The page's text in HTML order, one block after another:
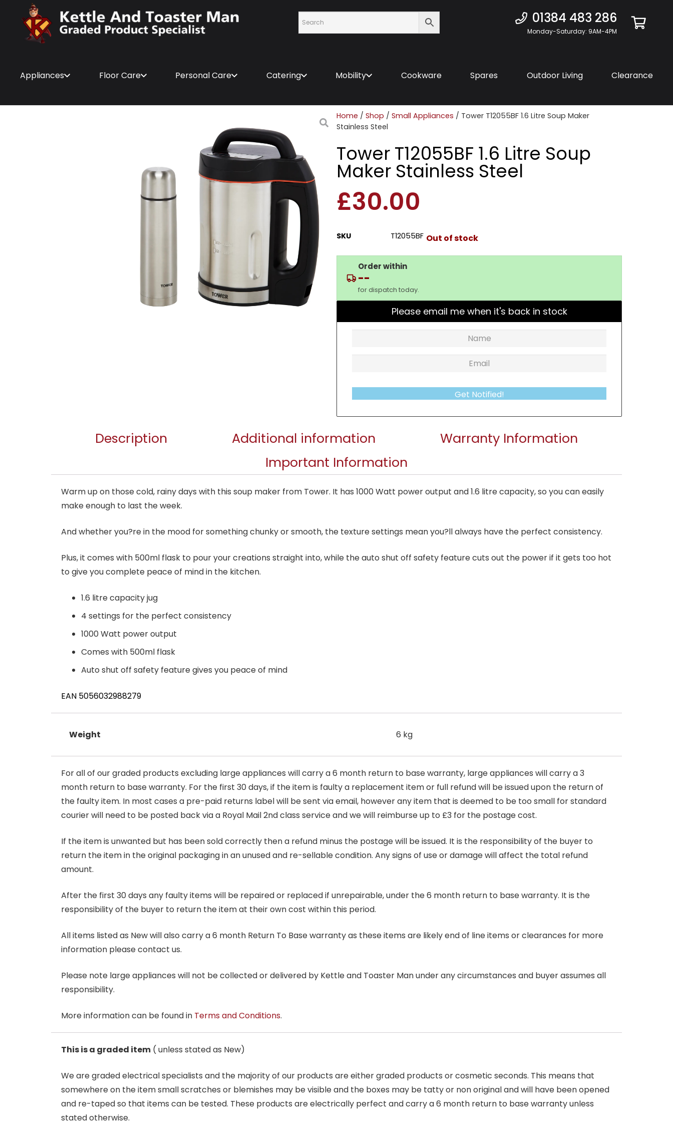
01384 483 286
Monday-Saturday: 9AM-4PM
Appliances Floor Care Personal Care Catering Mobility Cookware Spares Outdoor Living Clearance
Home / Shop / Small Appliances / Tower T12055BF 1.6 Litre Soup Maker
Stainless Steel
Tower T12055BF 1.6 Litre Soup
Maker Stainless Steel
£30.00
SKU T12055BF Out of stock
Order within
--
for dispatch today.
Please email me when it's back in stock
Get Notified!
Description Additional information
Warranty Information
Important Information
Warm up on those cold, rainy days with this soup maker from Tower. It has 1000 Watt power output and 1.6 litre capacity, so you can easily
make enough to last the week.
And whether you?re in the mood for something chunky or smooth, the texture settings mean you?ll always have the perfect consistency.
Plus, it comes with 500ml flask to pour your creations straight into, while the auto shut off safety feature cuts out the power if it gets too hot
to give you complete peace of mind in the kitchen.
1.6 litre capacity jug
4 settings for the perfect consistency
1000 Watt power output
Comes with 500ml flask
Auto shut off safety feature gives you peace of mind
EAN 5056032988279
Weight 6 kg
For all of our graded products excluding large appliances will carry a 6 month return to base warranty, large appliances will carry a 3
month return to base warranty. For the first 30 days, if the item is faulty a replacement item or full refund will be issued upon the return of
the faulty item. In most cases a pre-paid returns label will be sent via email, however any item that is deemed to be too small for standard
courier will need to be posted back via a Royal Mail 2nd class service and we will reimburse up to £3 for the postage cost.
If the item is unwanted but has been sold correctly then a refund minus the postage will be issued. It is the responsibility of the buyer to
return the item in the original packaging in an unused and re-sellable condition. Any signs of use or damage will affect the total refund
amount.
After the first 30 days any faulty items will be repaired or replaced if unrepairable, under the 6 month return to base warranty. It is the
responsibility of the buyer to return the item at their own cost within this period.
All items listed as New will also carry a 6 month Return To Base warranty as these items are likely end of line items or clearances for more
information please contact us.
Please note large appliances will not be collected or delivered by Kettle and Toaster Man under any circumstances and buyer assumes all
responsibility.
More information can be found in Terms and Conditions.
This is a graded item ( unless stated as New)
We are graded electrical specialists and the majority of our products are either graded products or cosmetic seconds. This means that
somewhere on the item small scratches or blemishes may be visible and the boxes may be tatty or non original and will have been opened
and re-taped so that items can be tested. These products are electrically perfect and carry a 6 month return to base warranty unless
stated otherwise.